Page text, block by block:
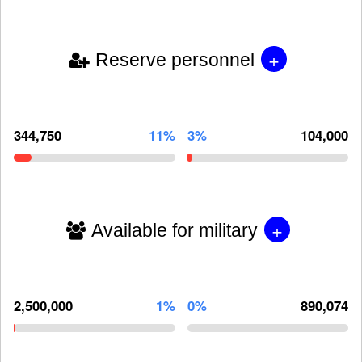
Reserve personnel +
344,750 11% 3% 104,000
Available for military +
2,500,000 1% 0% 890,074